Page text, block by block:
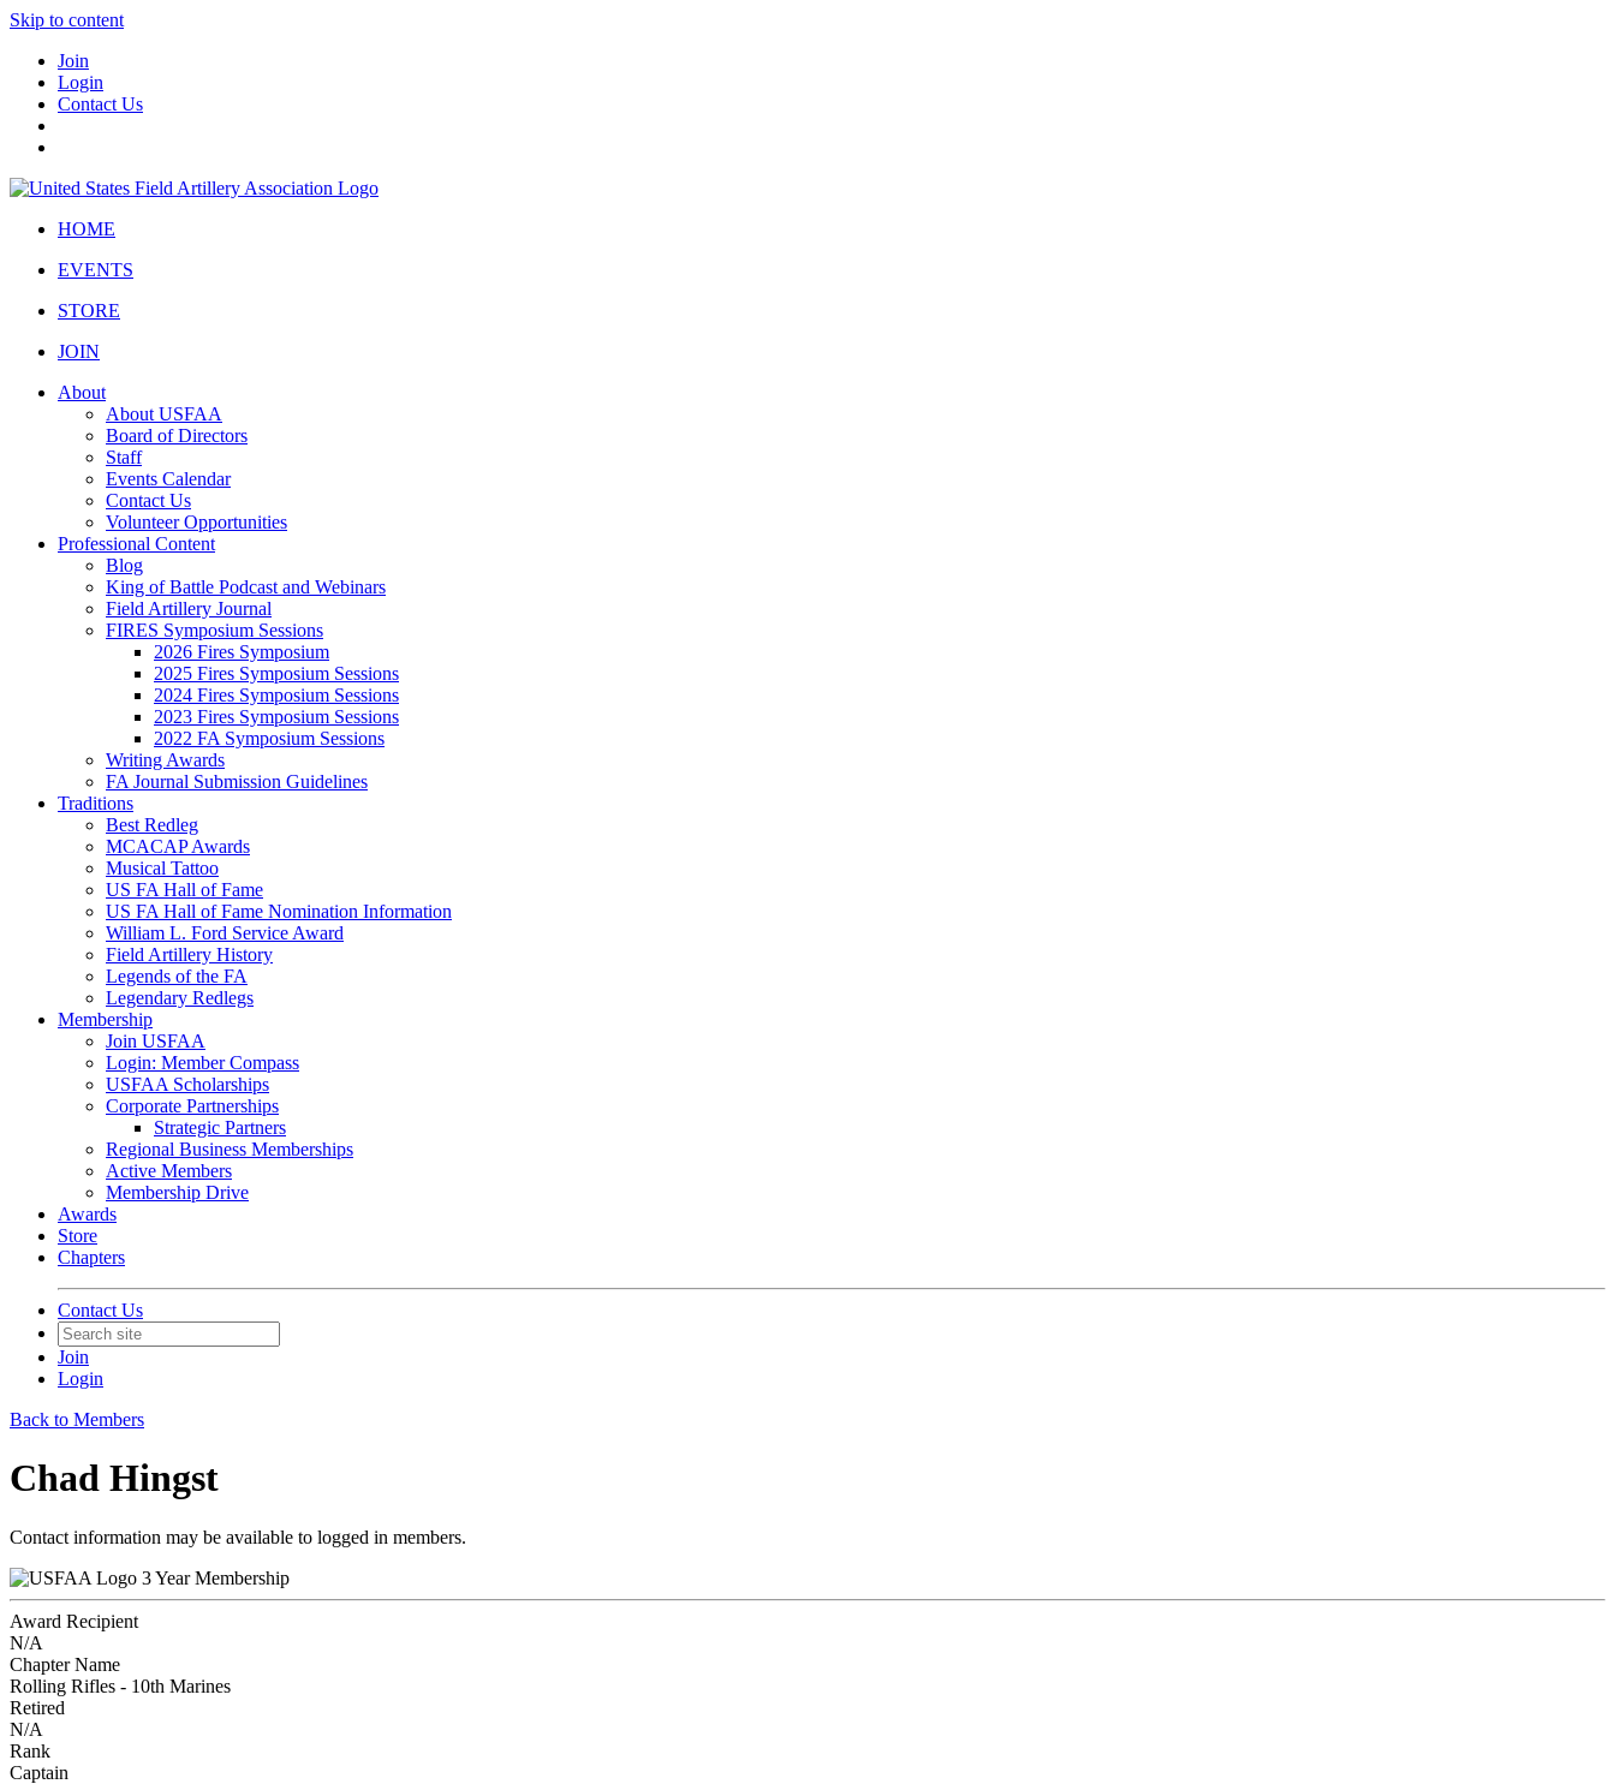
Skip to content
Join
Login
Contact Us
HOME
EVENTS
STORE
JOIN
About
About USFAA
Board of Directors
Staff
Events Calendar
Contact Us
Volunteer Opportunities
Professional Content
Blog
King of Battle Podcast and Webinars
Field Artillery Journal
FIRES Symposium Sessions
2026 Fires Symposium
2025 Fires Symposium Sessions
2024 Fires Symposium Sessions
2023 Fires Symposium Sessions
2022 FA Symposium Sessions
Writing Awards
FA Journal Submission Guidelines
Traditions
Best Redleg
MCACAP Awards
Musical Tattoo
US FA Hall of Fame
US FA Hall of Fame Nomination Information
William L. Ford Service Award
Field Artillery History
Legends of the FA
Legendary Redlegs
Membership
Join USFAA
Login: Member Compass
USFAA Scholarships
Corporate Partnerships
Strategic Partners
Regional Business Memberships
Active Members
Membership Drive
Awards
Store
Chapters
Contact Us
Join
Login
Back to Members
Chad Hingst
Contact information may be available to logged in members.
3 Year Membership
Award Recipient
N/A
Chapter Name
Rolling Rifles - 10th Marines
Retired
N/A
Rank
Captain